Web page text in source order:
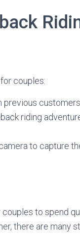
couples:
previous customers.
riding
to capture
to spend
there are many